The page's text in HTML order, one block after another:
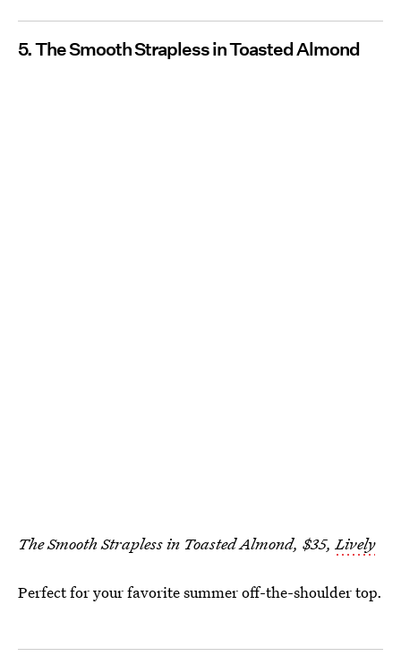
5. The Smooth Strapless in Toasted Almond
The Smooth Strapless in Toasted Almond, $35, Lively
Perfect for your favorite summer off-the-shoulder top.